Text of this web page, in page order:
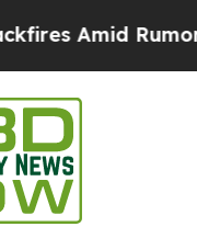
Rumors